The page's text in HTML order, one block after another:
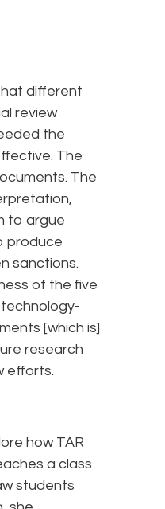
different
review
the
The
The
to argue
produce
sanctions.
of the five
[which is]
research
efforts.
how TAR
a class
students